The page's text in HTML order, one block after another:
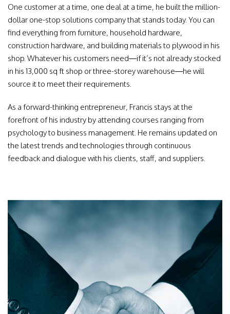
One customer at a time, one deal at a time, he built the million-
dollar one-stop solutions company that stands today. You can
find everything from furniture, household hardware,
construction hardware, and building materials to plywood in his
shop. Whatever his customers need—if it’s not already stocked
in his 13,000 sq ft shop or three-storey warehouse—he will
source it to meet their requirements.
As a forward-thinking entrepreneur, Francis stays at the
forefront of his industry by attending courses ranging from
psychology to business management. He remains updated on
the latest trends and technologies through continuous
feedback and dialogue with his clients, staff, and suppliers.